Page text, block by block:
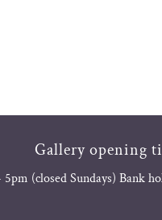
Gallery opening
(closed Sundays) Bank